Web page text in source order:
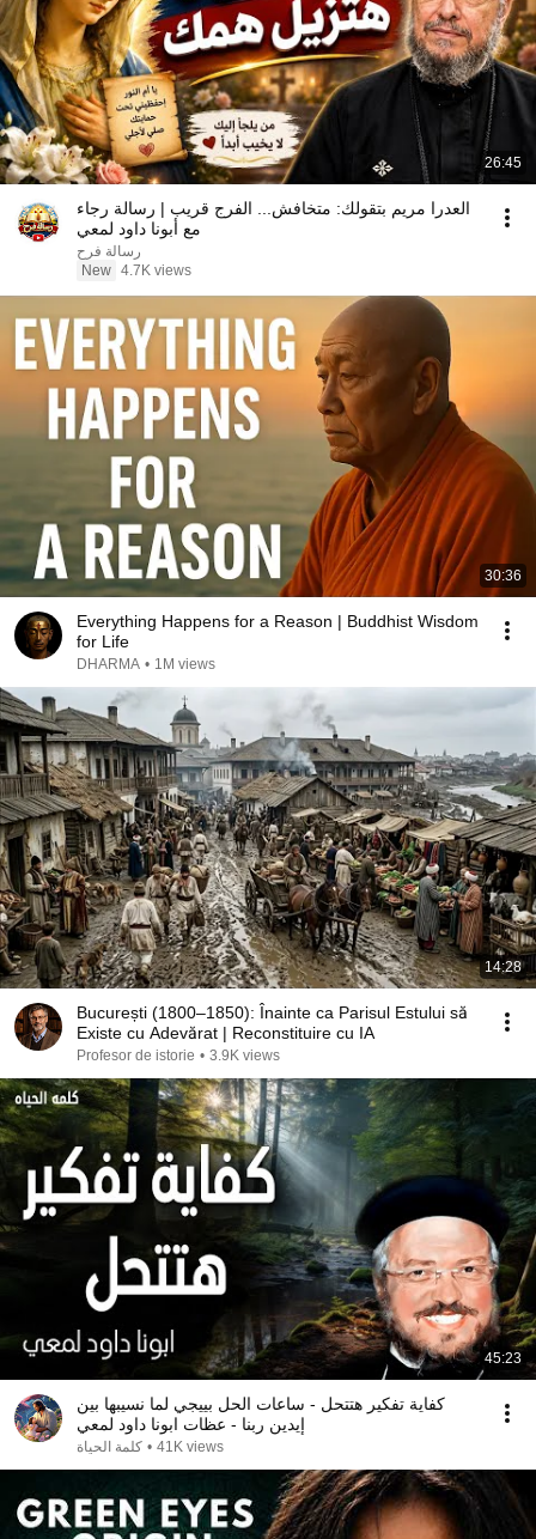
26:45
العدرا مريم بتقولك: متخافش... الفرج قريب | رسالة رجاء
مع أبونا داود لمعي
رسالة فرح
New 4.7K views
30:36
Everything Happens for a Reason | Buddhist Wisdom
for Life
DHARMA • 1M views
14:28
București (1800–1850): Înainte ca Parisul Estului să
Existe cu Adevărat | Reconstituire cu IA
Profesor de istorie • 3.9K views
45:23
كفاية تفكير هتتحل - ساعات الحل بييجي لما نسيبها بين
إيدين ربنا - عظات ابونا داود لمعي
كلمة الحياة • 41K views